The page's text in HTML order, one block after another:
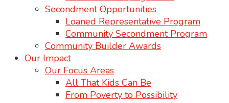
Secondment Opportunities
Loaned Representative Program
Community Secondment Program
Community Builder Awards
Our Impact
Our Focus Areas
All That Kids Can Be
From Poverty to Possibility